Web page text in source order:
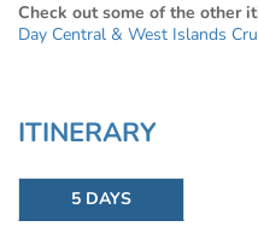
Check out some of the other
Day Central & West Islands
ITINERARY
5 DAYS